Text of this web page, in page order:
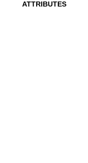
ATTRIBUTES